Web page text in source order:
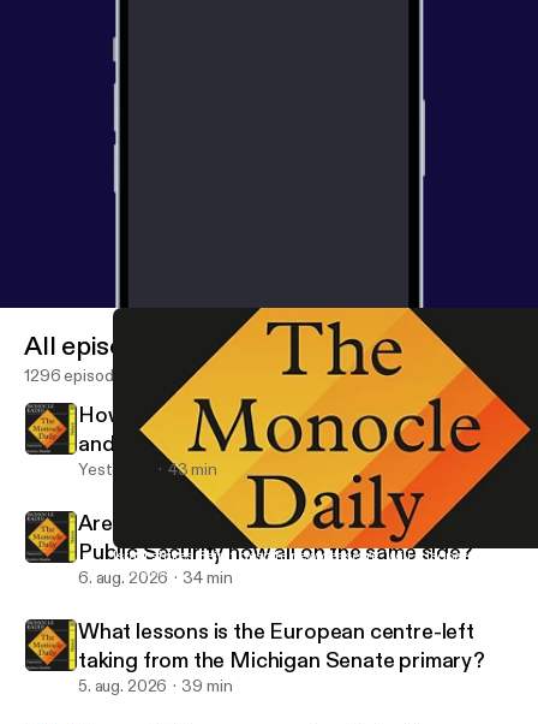
Israel strikes Beirut despite new ceasefire. Will it jeopardise a
The Monocle Daily
All episodes
1296 episodes
How big of a deal is the Saudi Arabia, Turkey
and Pakistan defence deal?
Yesterday 43 min
Are the FBI, the FSB and China’s Ministry of
Public Security now all on the same side?
6. aug. 2026 34 min
What lessons is the European centre-left
taking from the Michigan Senate primary?
5. aug. 2026 39 min